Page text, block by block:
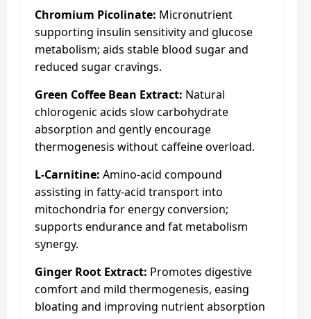
Chromium Picolinate: Micronutrient
supporting insulin sensitivity and glucose
metabolism; aids stable blood sugar and
reduced sugar cravings.
Green Coffee Bean Extract: Natural
chlorogenic acids slow carbohydrate
absorption and gently encourage
thermogenesis without caffeine overload.
L-Carnitine: Amino-acid compound
assisting in fatty-acid transport into
mitochondria for energy conversion;
supports endurance and fat metabolism
synergy.
Ginger Root Extract: Promotes digestive
comfort and mild thermogenesis, easing
bloating and improving nutrient absorption